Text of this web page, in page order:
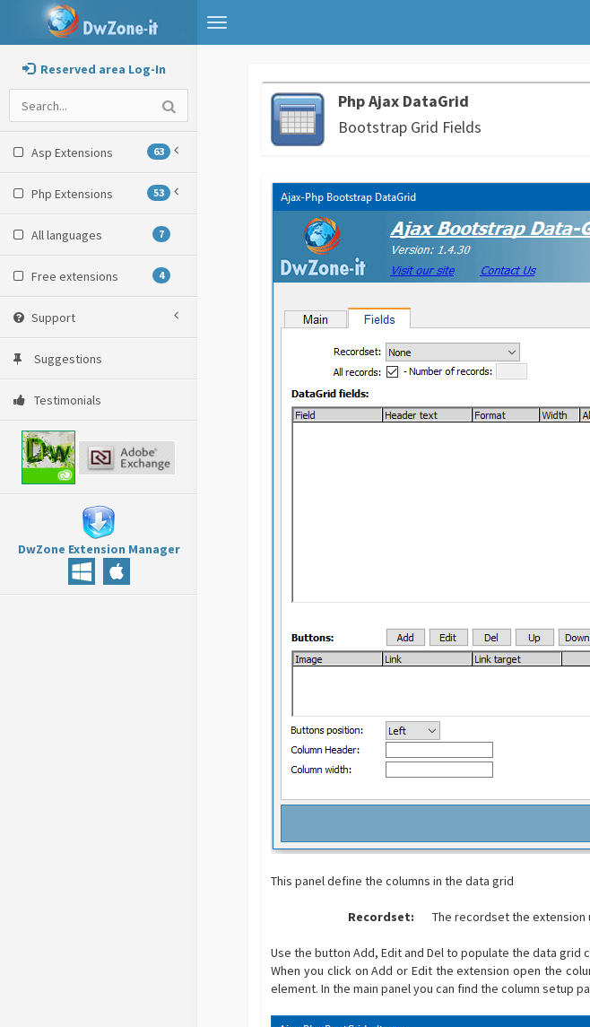
Toggle
navigation
Reserved area Log-In
Asp Extensions 63
Php Extensions 53
All languages 7
Free extensions 4
Support
Suggestions
Testimonials
DwZone Extension Manager
Php Ajax DataGrid
Bootstrap Grid Fields
This panel define the columns in the data grid
Recordset: The recordset the
Use the button Add, Edit and Del to populate the data grid
When you click on Add or Edit the extension open the
element. In the main panel you can find the column setup